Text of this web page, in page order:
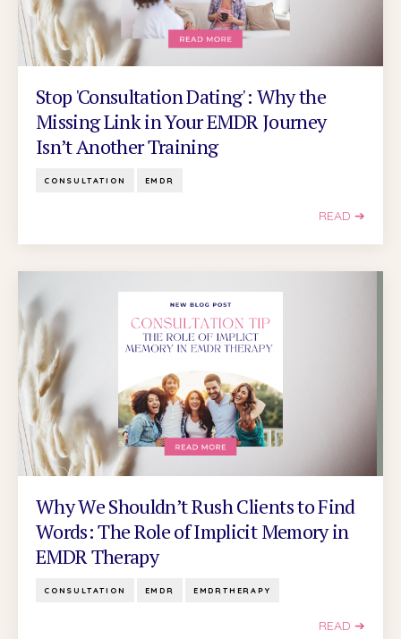
Stop 'Consultation Dating': Why the
Missing Link in Your EMDR Journey
Isn’t Another Training
CONSULTATION EMDR
READ ➔
Why We Shouldn’t Rush Clients to Find
Words: The Role of Implicit Memory in
EMDR Therapy
CONSULTATION EMDR EMDRTHERAPY
READ ➔